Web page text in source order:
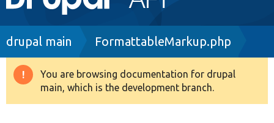
navigation
Drupal 8+
Breadcrumb
drupal main FormattableMarkup.php
Warning
message
You are browsing documentation for drupal
main, which is the development branch.